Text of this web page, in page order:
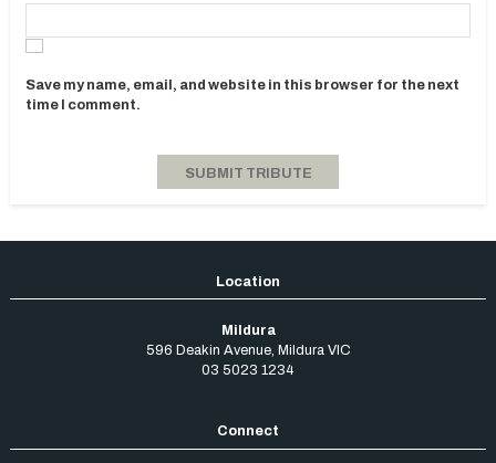
Save my name, email, and website in this browser for the next
time I comment.
Mildura
596 Deakin Avenue, Mildura VIC
03 5023 1234